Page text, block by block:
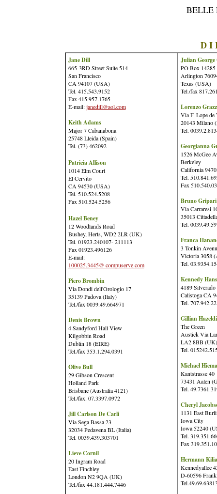
BELLE
D I
Jane Dill
665-3RD Street Suite 514
San Francisco
CA 94107 (USA)
Tel. 415.543.9152
Fax 415.957.1765
E-mail:janedill@aol.com
Keith Adams
Major 7 Cabanabona
25748 Lleida (Spain)
Tel. (73) 462092
Patricia Allison
1014 Elm Court
El Cervito
CA 94530 (USA)
Tel. 510.524.5208
Fax 510.524.5256
Hazel Beney
12 Woodlands Road
Bushey, Herts, WD2 2LR (UK)
Tel. 01923.240107- 211113
Fax 01923.496126
E-mail:
100025.3445@ compuserve.com
Piero Brombin
Via Dondi dell'Orologio 17
35139 Padova (Italy)
Tel./fax 0039.49.664971
Denis Brown
4 Sandyford Hall View
Kilgobbin Road
Dublin 18 (EIRE)
Tel./fax 353.1.294.0391
Olive Bull
29 Gibson Crescent
Holland Park
Brisbane (Australia 4121)
Tel./fax. 07.3397.0972
Jill Carlson De Carli
Via Sega Bassa 23
32034 Pedavena BL (Italia)
Tel. 0039.439.303701
Lieve Cornil
20 Ingram Road
East Finchley
London N2 9QA (UK)
Tel./fax 44.181.444.7446
Julian George
PO Box 14285
Arlington
Texas (USA)
Tel./fax
Lorenzo
Via F. Lope de
20143 Milano
Tel.
Georgianna
1526 McGee
Berkeley
California
Tel.
Fax
Bruno Gripari
Via Carraresi
35013
Tel.
Franca
3 Tonkin
Victoria 3058
Tel.
Kennedy
4189 Silverado
Calistoga CA
Tel.
Gillian
The Green
Austick Via
LA2 8BB (UK)
Tel.
Michael
Kantstrasse 40
73431 Aalen
Tel.
Cheryl
1131 East
Iowa City
Iowa 52240
Tel.
Fax
Hermann
Kennedyallee
D-60596